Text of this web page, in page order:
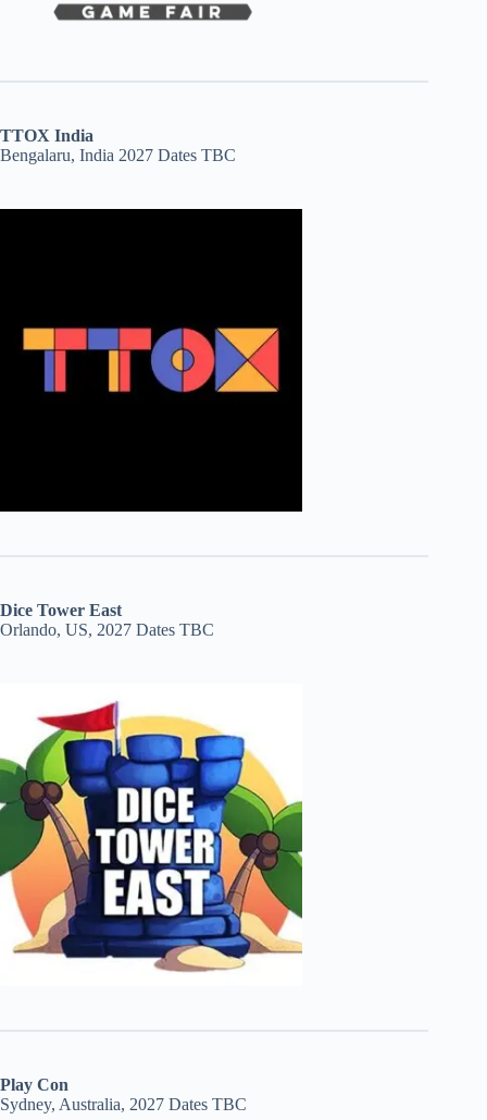
TTOX India
Bengalaru, India 2027 Dates TBC
Dice Tower East
Orlando, US, 2027 Dates TBC
Play Con
Sydney, Australia, 2027 Dates TBC